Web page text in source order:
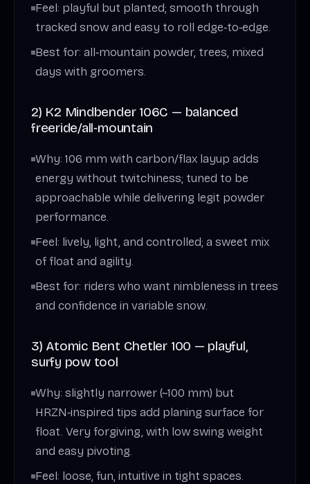
Feel: playful but planted; smooth through
tracked snow and easy to roll edge‑to‑edge.
Best for: all‑mountain powder, trees, mixed
days with groomers.
2) K2 Mindbender 106C — balanced
freeride/all‑mountain
Why: 106 mm with carbon/flax layup adds
energy without twitchiness; tuned to be
approachable while delivering legit powder
performance.
Feel: lively, light, and controlled; a sweet mix
of float and agility.
Best for: riders who want nimbleness in trees
and confidence in variable snow.
3) Atomic Bent Chetler 100 — playful,
surfy pow tool
Why: slightly narrower (~100 mm) but
HRZN‑inspired tips add planing surface for
float. Very forgiving, with low swing weight
and easy pivoting.
Feel: loose, fun, intuitive in tight spaces.